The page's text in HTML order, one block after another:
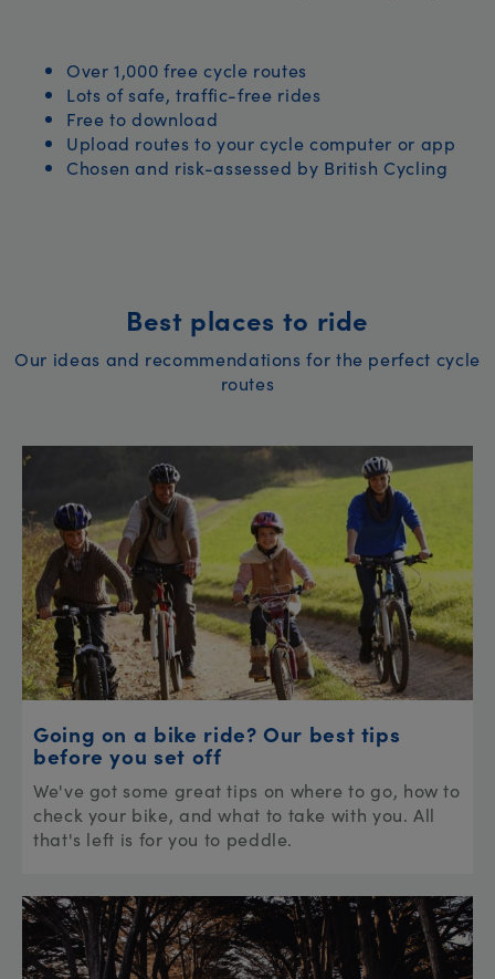
Over 1,000 free cycle routes
Lots of safe, traffic-free rides
Free to download
Upload routes to your cycle computer or app
Chosen and risk-assessed by British Cycling
Best places to ride
Our ideas and recommendations for the perfect cycle
routes
Going on a bike ride? Our best tips
before you set off
We've got some great tips on where to go, how to
check your bike, and what to take with you. All
that's left is for you to peddle.